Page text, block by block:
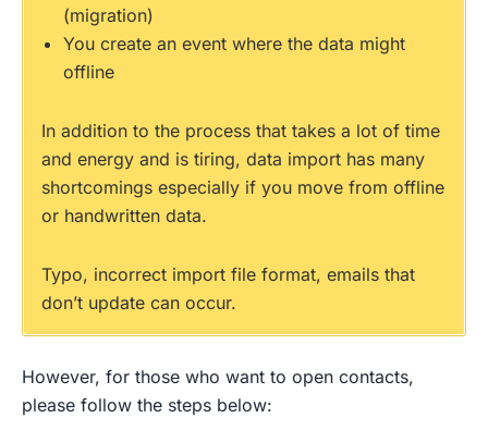
(migration)
You create an event where the data might
offline
In addition to the process that takes a lot of time
and energy and is tiring, data import has many
shortcomings especially if you move from offline
or handwritten data.
Typo, incorrect import file format, emails that
don’t update can occur.
However, for those who want to open contacts,
please follow the steps below: